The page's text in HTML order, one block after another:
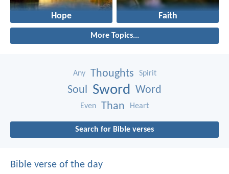
Hope Faith
More Topics...
Any Thoughts Spirit
Soul Sword Word
Even Than Heart
Search for Bible verses
Bible verse of the day